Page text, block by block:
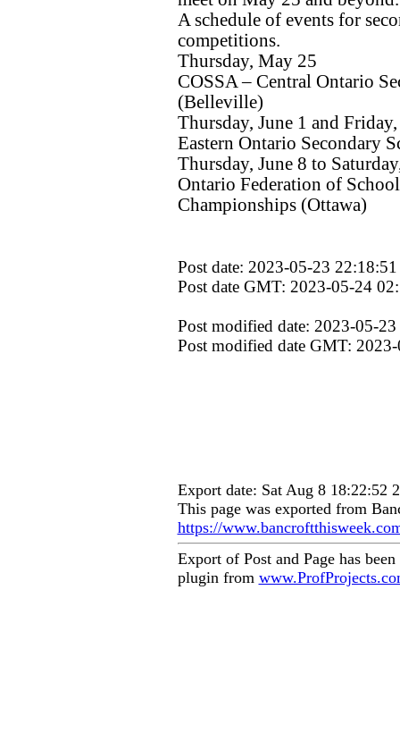
A schedule of events for
competitions.
Thursday, May 25
COSSA – Central Ontario
(Belleville)
Thursday, June 1 and
Eastern Ontario Secondary
Thursday, June 8 to
Ontario Federation of
Championships (Ottawa)
Post date: 2023-05-23 22:18:51
Post date GMT: 2023-05-24
Post modified date: 2023-05-
Post modified date GMT:
Export date: Sat Aug 8 18:22:52
This page was exported from
https://
Export of Post and Page has
plugin from